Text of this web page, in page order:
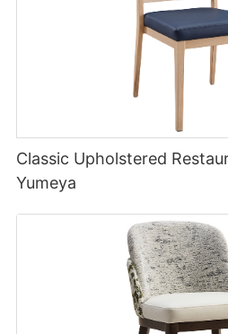
Classic Upholstered
Yumeya